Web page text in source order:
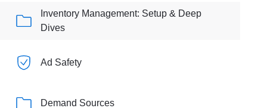
Inventory Management: Setup & Deep
Dives
Ad Safety
Demand Sources